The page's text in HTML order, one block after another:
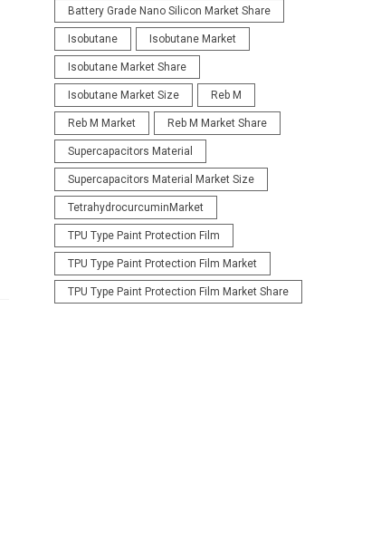
Battery Grade Nano Silicon Market Share
Isobutane Isobutane Market
Isobutane Market Share
Isobutane Market Size Reb M
Reb M Market Reb M Market Share
Supercapacitors Material
Supercapacitors Material Market Size
TetrahydrocurcuminMarket
TPU Type Paint Protection Film
TPU Type Paint Protection Film Market
TPU Type Paint Protection Film Market Share